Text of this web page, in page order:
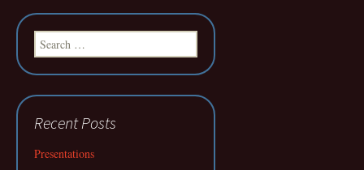
Search
for:
Recent Posts
Presentations